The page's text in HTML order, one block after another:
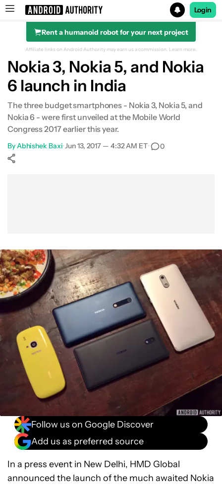
Search results for
Login
Rent a humanoid robot for your next project
Affiliate links on Android Authority may earn us a commission. Learn more.
Nokia 3, Nokia 5, and Nokia
6 launch in India
The three budget smartphones - Nokia 3, Nokia 5, and
Nokia 6 - were first unveiled at the Mobile World
Congress 2017 earlier this year.
ByAbhishek Baxi•Jun 13, 2017 — 4:32 AM ET• 0
Follow us on Google Discover
Add us as preferred source
In a press event in New Delhi, HMD Global
announced the launch of the much awaited Nokia